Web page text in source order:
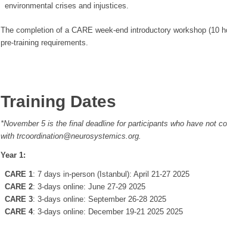
environmental crises and injustices.
The completion of a CARE week-end introductory workshop (10
pre-training requirements.
Training Dates
*November 5 is the final deadline for participants who have not
with trcoordination@neurosystemics.org.
Year 1:
CARE 1: 7 days in-person (Istanbul): April 21-27 2025
CARE 2: 3-days online: June 27-29 2025
CARE 3: 3-days online: September 26-28 2025
CARE 4: 3-days online: December 19-21 2025 2025